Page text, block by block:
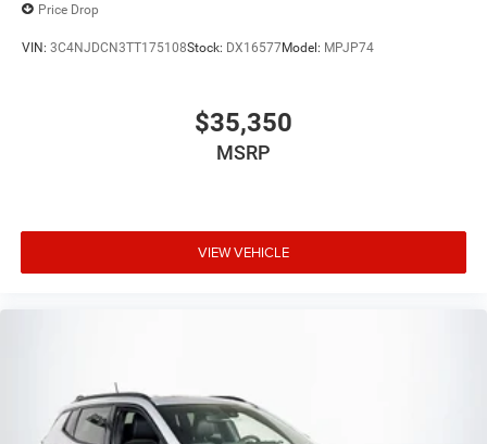
Price Drop
VIN: 3C4NJDCN3TT175108Stock: DX16577Model: MPJP74
$35,350
MSRP
VIEW VEHICLE